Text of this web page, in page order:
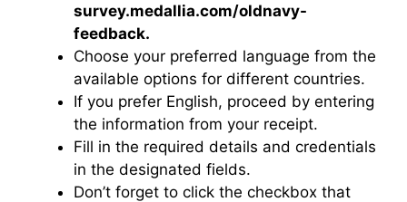
survey.medallia.com/oldnavy-
feedback.
Choose your preferred language from the
available options for different countries.
If you prefer English, proceed by entering
the information from your receipt.
Fill in the required details and credentials
in the designated fields.
Don’t forget to click the checkbox that